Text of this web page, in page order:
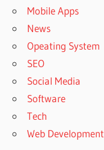
Mobile Apps
News
Opeating System
SEO
Social Media
Software
Tech
Web Development